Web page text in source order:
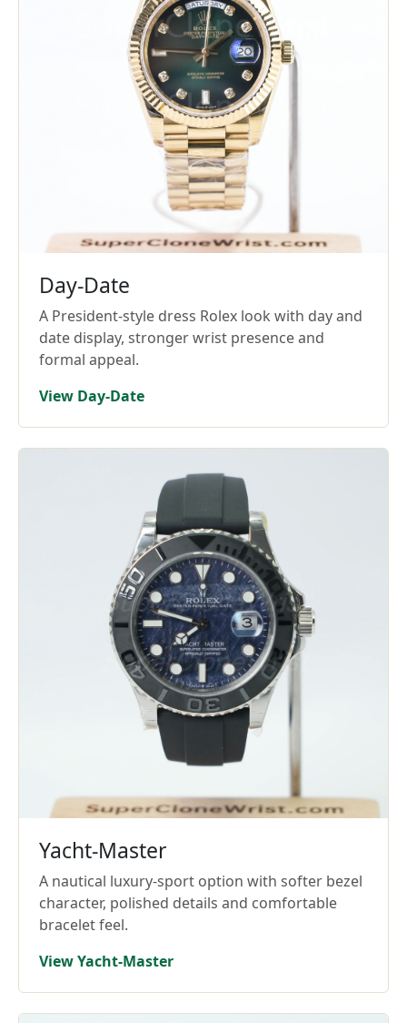
Day-Date
A President-style dress Rolex look with day and
date display, stronger wrist presence and
formal appeal.
View Day-Date
Yacht-Master
A nautical luxury-sport option with softer bezel
character, polished details and comfortable
bracelet feel.
View Yacht-Master